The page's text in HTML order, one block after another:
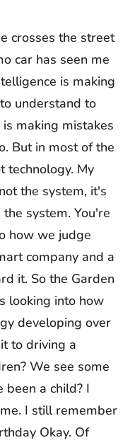
crosses the street
car has seen me
is making
understand to
making mistakes
But in most of the
technology. My
the system, it's
system. You're
how we judge
company and a
it. So the Garden
looking into how
developing over
to driving a
We see some
been a child? I
I still remember
Okay. Of